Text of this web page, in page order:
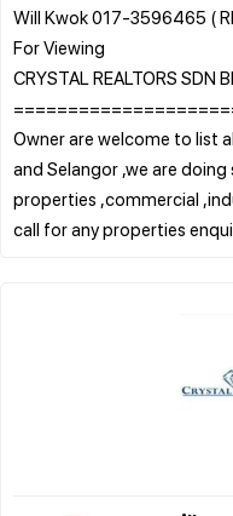
Will Kwok 017-3596465 (
For Viewing
CRYSTAL REALTORS SDN
Owner are welcome to list
and Selangor ,we are
properties ,commercial